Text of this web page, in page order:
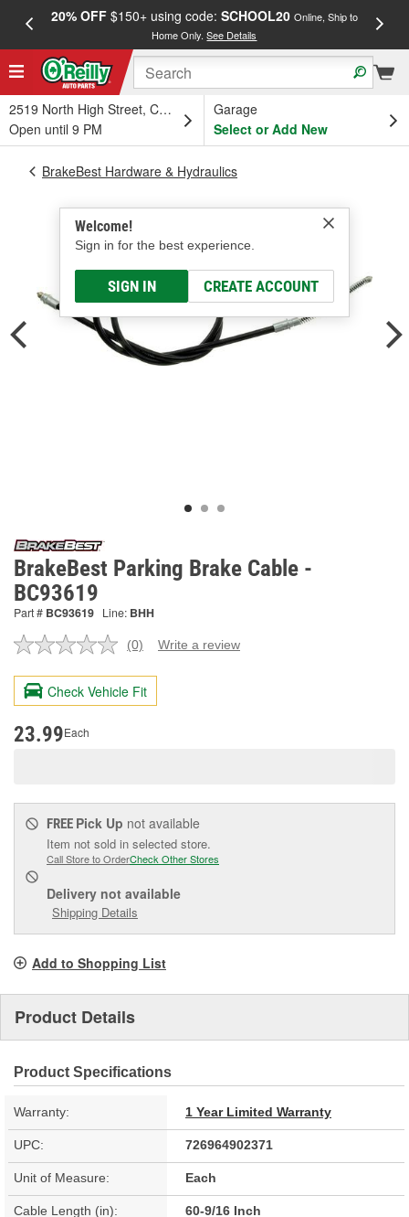
20% OFF$150+ using code: SCHOOL20 Online, Ship to
Home Only.See Details
2519 North High Street, Columbus, OH
Open until 9 PM
Garage
Select or Add New
Welcome!
Sign in for the best experience.
SIGN IN CREATE ACCOUNT
BrakeBest Hardware & Hydraulics
BrakeBest Parking Brake Cable -
BC93619
Part # BC93619 Line: BHH
No
value.
Same
page
(0) Write a review
Check Vehicle Fit
23.99Each
FREE Pick Up not available
Item not sold in selected store.
Call Store to OrderCheck Other Stores
Delivery not available
Shipping Details
Add to Shopping List
Product Details
Product Specifications
Warranty: 1 Year Limited Warranty
UPC: 726964902371
Unit of Measure: Each
Cable Length (in): 60-9/16 Inch